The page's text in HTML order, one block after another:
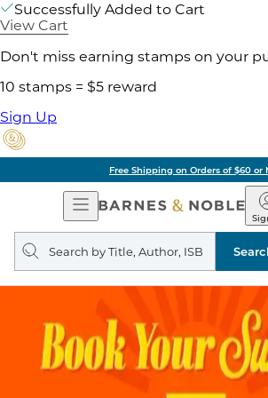
Successfully Added to Cart
View Cart
Don't miss earning stamps on your
10 stamps = $5 reward
Sign Up
Free Shipping on Orders of $60 or
Open
Navigation
&
Search
query